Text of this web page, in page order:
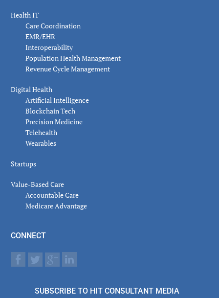
Health IT
Care Coordination
EMR/EHR
Interoperability
Population Health Management
Revenue Cycle Management
Digital Health
Artificial Intelligence
Blockchain Tech
Precision Medicine
Telehealth
Wearables
Startups
Value-Based Care
Accountable Care
Medicare Advantage
CONNECT
SUBSCRIBE TO HIT CONSULTANT MEDIA